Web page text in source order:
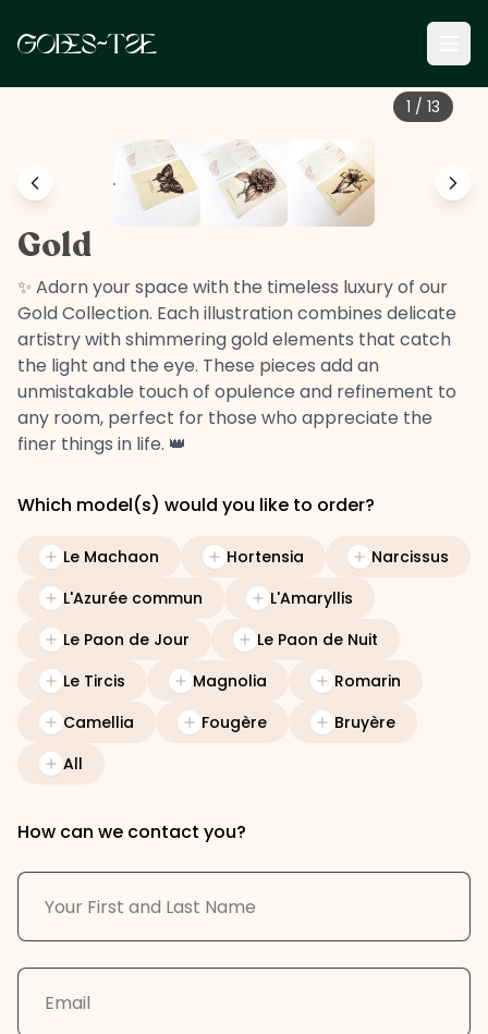
1 / 13
Gold
✨ Adorn your space with the timeless luxury of our
Gold Collection. Each illustration combines delicate
artistry with shimmering gold elements that catch
the light and the eye. These pieces add an
unmistakable touch of opulence and refinement to
any room, perfect for those who appreciate the
finer things in life. 👑
Which model(s) would you like to order?
Le Machaon Hortensia
Narcissus
L'Azurée commun
L'Amaryllis
Le Paon de Jour
Le Paon de Nuit
Le Tircis
Magnolia
Romarin
Camellia
Fougère
Bruyère
All
How can we contact you?